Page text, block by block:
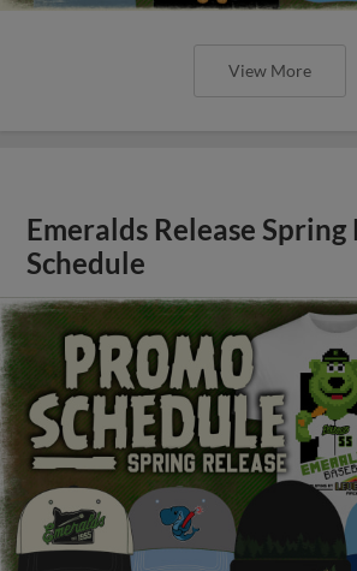
View More
Emeralds Release Spring
Schedule